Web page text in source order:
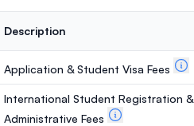
Description
Application & Student Visa Fees
International Student Registration &
Administrative Fees